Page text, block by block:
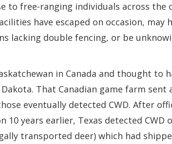
to free-ranging individuals across the
have escaped on occasion, may
lacking double fencing, or be
in Canada and thought to
That Canadian game farm sent
eventually detected CWD. After
years earlier, Texas detected CWD
transported deer) which had